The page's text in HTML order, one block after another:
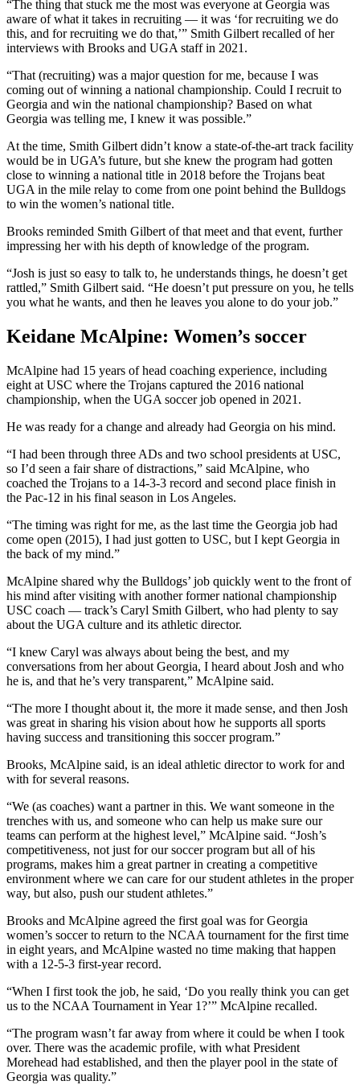
“The thing that stuck me the most was everyone at Georgia was
aware of what it takes in recruiting — it was ‘for recruiting we do
this, and for recruiting we do that,’” Smith Gilbert recalled of her
interviews with Brooks and UGA staff in 2021.
“That (recruiting) was a major question for me, because I was
coming out of winning a national championship. Could I recruit to
Georgia and win the national championship? Based on what
Georgia was telling me, I knew it was possible.”
At the time, Smith Gilbert didn’t know a state-of-the-art track facility
would be in UGA’s future, but she knew the program had gotten
close to winning a national title in 2018 before the Trojans beat
UGA in the mile relay to come from one point behind the Bulldogs
to win the women’s national title.
Brooks reminded Smith Gilbert of that meet and that event, further
impressing her with his depth of knowledge of the program.
“Josh is just so easy to talk to, he understands things, he doesn’t get
rattled,” Smith Gilbert said. “He doesn’t put pressure on you, he tells
you what he wants, and then he leaves you alone to do your job.”
Keidane McAlpine: Women’s soccer
McAlpine had 15 years of head coaching experience, including
eight at USC where the Trojans captured the 2016 national
championship, when the UGA soccer job opened in 2021.
He was ready for a change and already had Georgia on his mind.
“I had been through three ADs and two school presidents at USC,
so I’d seen a fair share of distractions,” said McAlpine, who
coached the Trojans to a 14-3-3 record and second place finish in
the Pac-12 in his final season in Los Angeles.
“The timing was right for me, as the last time the Georgia job had
come open (2015), I had just gotten to USC, but I kept Georgia in
the back of my mind.”
McAlpine shared why the Bulldogs’ job quickly went to the front of
his mind after visiting with another former national championship
USC coach — track’s Caryl Smith Gilbert, who had plenty to say
about the UGA culture and its athletic director.
“I knew Caryl was always about being the best, and my
conversations from her about Georgia, I heard about Josh and who
he is, and that he’s very transparent,” McAlpine said.
“The more I thought about it, the more it made sense, and then Josh
was great in sharing his vision about how he supports all sports
having success and transitioning this soccer program.”
Brooks, McAlpine said, is an ideal athletic director to work for and
with for several reasons.
“We (as coaches) want a partner in this. We want someone in the
trenches with us, and someone who can help us make sure our
teams can perform at the highest level,” McAlpine said. “Josh’s
competitiveness, not just for our soccer program but all of his
programs, makes him a great partner in creating a competitive
environment where we can care for our student athletes in the proper
way, but also, push our student athletes.”
Brooks and McAlpine agreed the first goal was for Georgia
women’s soccer to return to the NCAA tournament for the first time
in eight years, and McAlpine wasted no time making that happen
with a 12-5-3 first-year record.
“When I first took the job, he said, ‘Do you really think you can get
us to the NCAA Tournament in Year 1?’” McAlpine recalled.
“The program wasn’t far away from where it could be when I took
over. There was the academic profile, with what President
Morehead had established, and then the player pool in the state of
Georgia was quality.”